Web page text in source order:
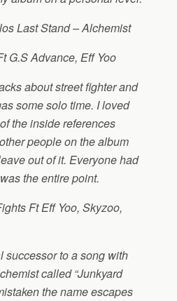
Last Stand – Alchemist
G.S Advance, Eff Yoo
about street fighter and
some solo time. I loved
the inside references
people on the album
out of it. Everyone had
the entire point.
Ft Eff Yoo, Skyzoo,
successor to a song with
called “Junkyard
the name escapes